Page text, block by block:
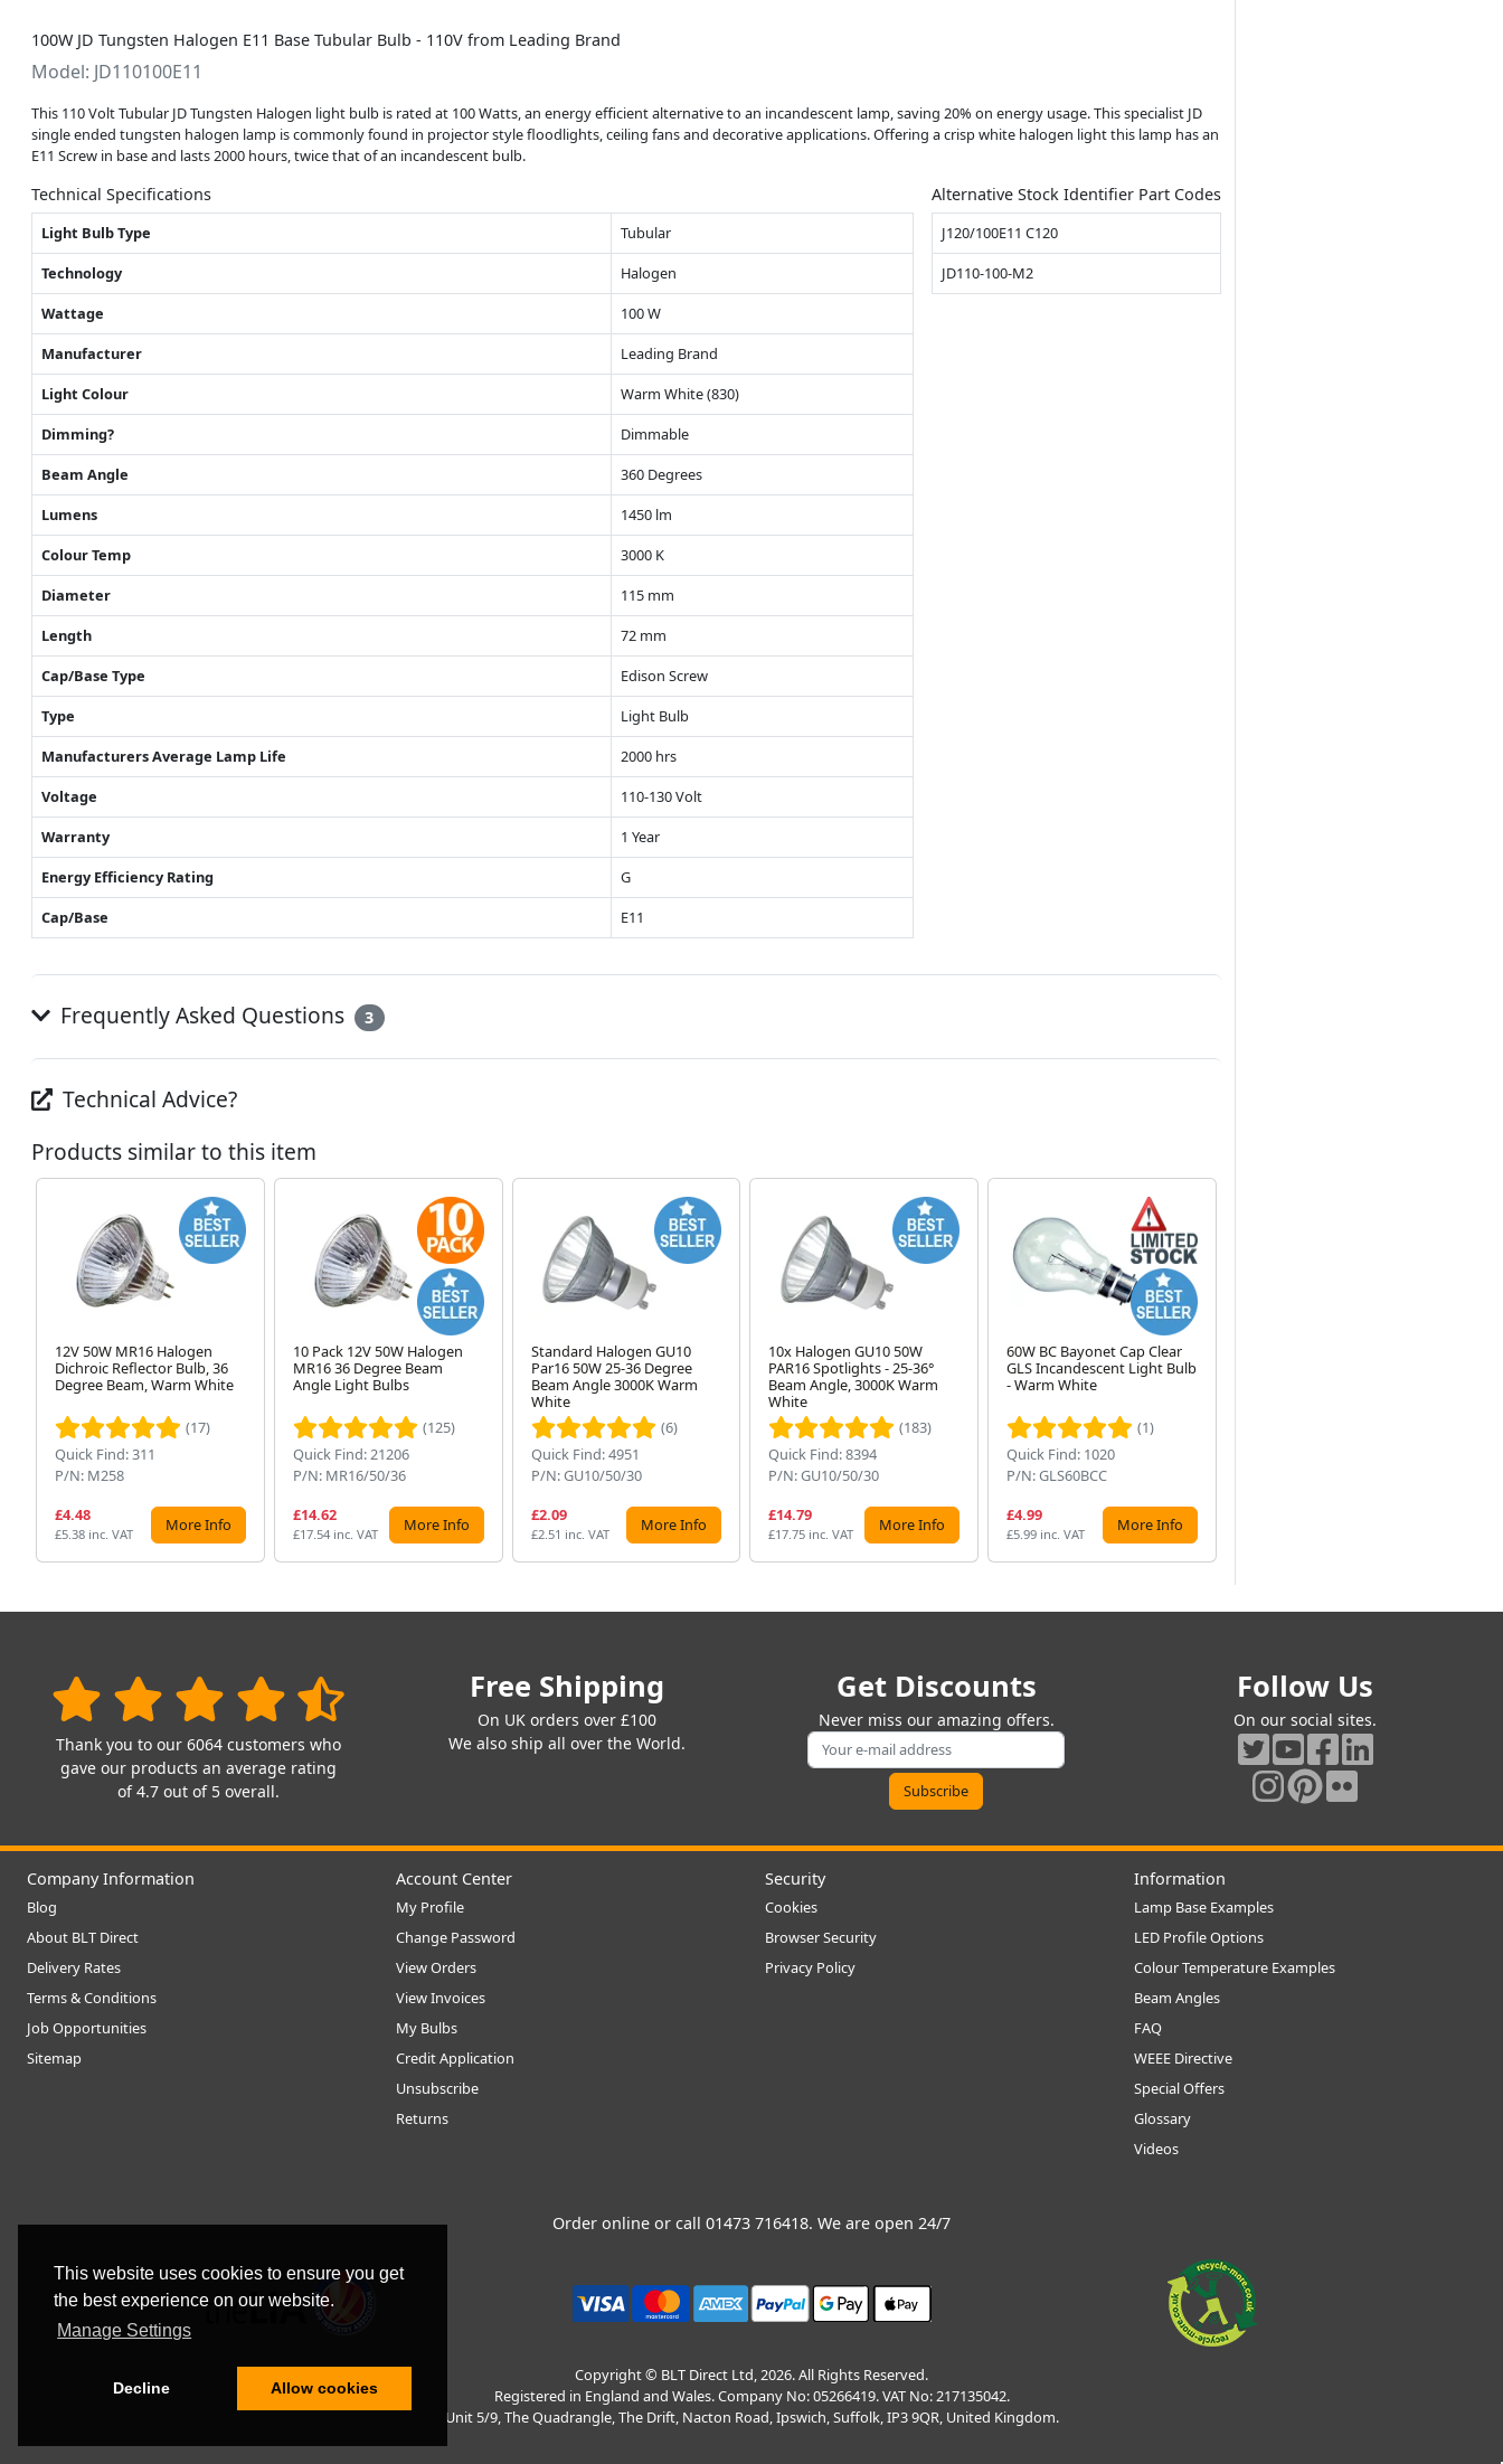
This website uses cookies to ensure you get
the best experience on our website.
Manage Settings
Decline Allow cookies
100W JD Tungsten Halogen E11 Base Tubular Bulb - 110V from Leading Brand
Model: JD110100E11
This 110 Volt Tubular JD Tungsten Halogen light bulb is rated at 100 Watts, an energy efficient alternative to an incandescent lamp, saving 20% on energy usage. This specialist JD
single ended tungsten halogen lamp is commonly found in projector style floodlights, ceiling fans and decorative applications. Offering a crisp white halogen light this lamp has an
E11 Screw in base and lasts 2000 hours, twice that of an incandescent bulb.
Technical Specifications
Light Bulb Type
Tubular
Technology
Halogen
Wattage
100 W
Manufacturer
Leading Brand
Light Colour
Warm White (830)
Dimming?
Dimmable
Beam Angle
360 Degrees
Lumens
1450 lm
Colour Temp
3000 K
Diameter
115 mm
Length
72 mm
Cap/Base Type
Edison Screw
Type
Light Bulb
Manufacturers Average Lamp Life
2000 hrs
Voltage
110-130 Volt
Warranty
1 Year
Energy Efficiency Rating
G
Cap/Base
E11
Alternative Stock Identifier Part Codes
J120/100E11 C120
JD110-100-M2
Frequently Asked Questions 3
Technical Advice?
Products similar to this item
12V 50W MR16 Halogen
Dichroic Reflector Bulb, 36
Degree Beam, Warm White
(17)
Quick Find: 311
P/N: M258
£4.48
£5.38 inc. VAT More Info
10 Pack 12V 50W Halogen
MR16 36 Degree Beam
Angle Light Bulbs
(125)
Quick Find: 21206
P/N: MR16/50/36
£14.62
£17.54 inc. VAT More Info
Standard Halogen GU10
Par16 50W 25-36 Degree
Beam Angle 3000K Warm
White
(6)
Quick Find: 4951
P/N: GU10/50/30
£2.09
£2.51 inc. VAT More Info
10x Halogen GU10 50W
PAR16 Spotlights - 25-36°
Beam Angle, 3000K Warm
White
(183)
Quick Find: 8394
P/N: GU10/50/30
£14.79
£17.75 inc. VAT More Info
60W BC Bayonet Cap Clear
GLS Incandescent Light Bulb
- Warm White
(1)
Quick Find: 1020
P/N: GLS60BCC
£4.99
£5.99 inc. VAT More Info
Thank you to our 6064 customers who
gave our products an average rating
of 4.7 out of 5 overall.
Free Shipping
On UK orders over £100
We also ship all over the World.
Get Discounts
Never miss our amazing offers.
Follow Us
On our social sites.
Company Information
Blog
About BLT Direct
Delivery Rates
Terms & Conditions
Job Opportunities
Sitemap
Account Center
My Profile
Change Password
View Orders
View Invoices
My Bulbs
Credit Application
Unsubscribe
Returns
Security
Cookies
Browser Security
Privacy Policy
Information
Lamp Base Examples
LED Profile Options
Colour Temperature Examples
Beam Angles
FAQ
WEEE Directive
Special Offers
Glossary
Videos
Order online or call 01473 716418. We are open 24/7
Copyright © BLT Direct Ltd, 2026. All Rights Reserved.
Registered in England and Wales. Company No: 05266419. VAT No: 217135042.
Unit 5/9, The Quadrangle, The Drift, Nacton Road, Ipswich, Suffolk, IP3 9QR, United Kingdom.